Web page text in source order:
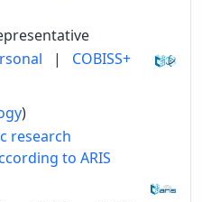
| COBISS+
)
research
to ARIS